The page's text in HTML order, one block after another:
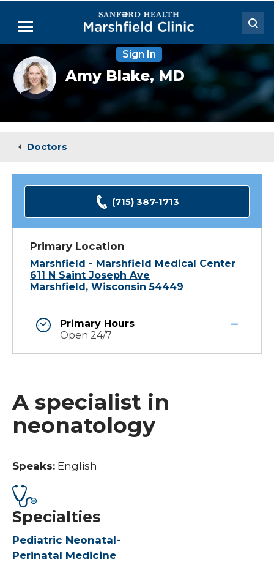
Main
Menu
Doctors
Locations
Medical Services
Sign In
Amy
Blake,
MD
Amy Blake,MD
Doctors
(715) 387-1713
Primary Location
Marshfield - Marshfield Medical Center
611 N Saint Joseph Ave
Marshfield, Wisconsin 54449
Primary Hours
Open 24/7
A specialist in
neonatology
Speaks: English
Specialties
Pediatric Neonatal-
Perinatal Medicine